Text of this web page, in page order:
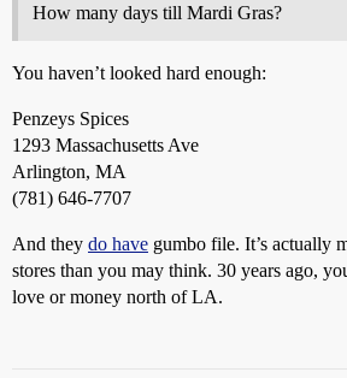
How many days till Mardi Gras?
You haven’t looked hard enough:
Penzeys Spices
1293 Massachusetts Ave
Arlington, MA
(781) 646-7707
And they do have gumbo file. It’s actually
stores than you may think. 30 years ago,
love or money north of LA.